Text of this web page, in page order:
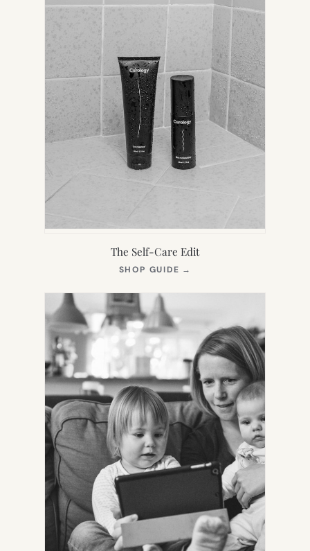
The Self-Care Edit
SHOP GUIDE →
NEW